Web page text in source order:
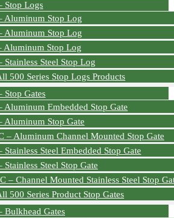
Stop Logs
Aluminum Stop Log
Aluminum Stop Log
Aluminum Stop Log
Stainless Steel Stop Log
500 Series Stop Logs Products
Stop Gates
Aluminum Embedded Stop Gate
Aluminum Stop Gate
– Aluminum Channel Mounted Stop Gate
Stainless Steel Embedded Stop Gate
Stainless Steel Stop Gate
– Channel Mounted Stainless Steel Stop
500 Series Product Stop Gates
Bulkhead Gates